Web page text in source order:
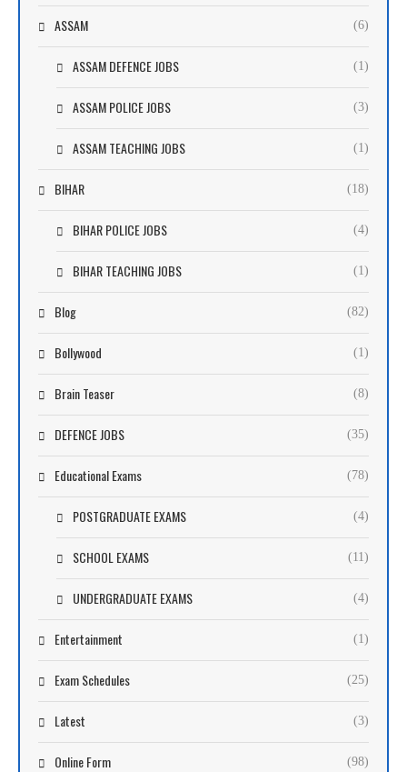
ASSAM (6)
ASSAM DEFENCE JOBS (1)
ASSAM POLICE JOBS (3)
ASSAM TEACHING JOBS (1)
BIHAR (18)
BIHAR POLICE JOBS (4)
BIHAR TEACHING JOBS (1)
Blog (82)
Bollywood (1)
Brain Teaser (8)
DEFENCE JOBS (35)
Educational Exams (78)
POSTGRADUATE EXAMS (4)
SCHOOL EXAMS (11)
UNDERGRADUATE EXAMS (4)
Entertainment (1)
Exam Schedules (25)
Latest (3)
Online Form (98)